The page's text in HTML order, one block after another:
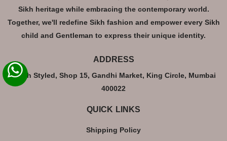
Sikh heritage while embracing the contemporary world.
Together, we'll redefine Sikh fashion and empower every Sikh
child and Gentleman to express their unique identity.
ADDRESS
Singh Styled, Shop 15, Gandhi Market, King Circle, Mumbai
400022
QUICK LINKS
Shipping Policy